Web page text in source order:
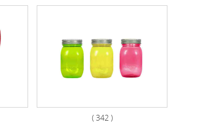
( 342 )